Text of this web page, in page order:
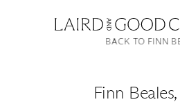
Finn Beales,
BACK TO FINN